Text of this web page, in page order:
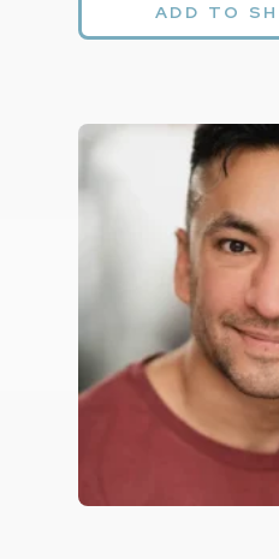
ADD TO